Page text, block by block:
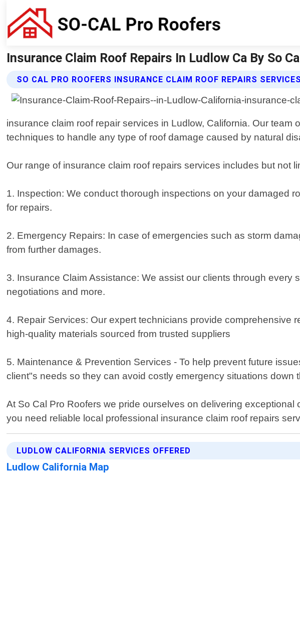
Insurance Claim Roof Repairs In Ludlow Ca By So
SO CAL PRO ROOFERS INSURANCE CLAIM ROOF REPAIRS SERVICES
insurance claim roof repair services in Ludlow, California. Our
techniques to handle any type of roof damage caused by natural
Our range of insurance claim roof repairs services includes but not
1. Inspection: We conduct thorough inspections on your damaged
for repairs.
2. Emergency Repairs: In case of emergencies such as storm
from further damages.
3. Insurance Claim Assistance: We assist our clients through
negotiations and more.
4. Repair Services: Our expert technicians provide comprehensive
high-quality materials sourced from trusted suppliers
5. Maintenance & Prevention Services - To help prevent future
client"s needs so they can avoid costly emergency situations down
At So Cal Pro Roofers we pride ourselves on delivering
you need reliable local professional insurance claim roof repairs
LUDLOW CALIFORNIA SERVICES OFFERED
Ludlow California Map